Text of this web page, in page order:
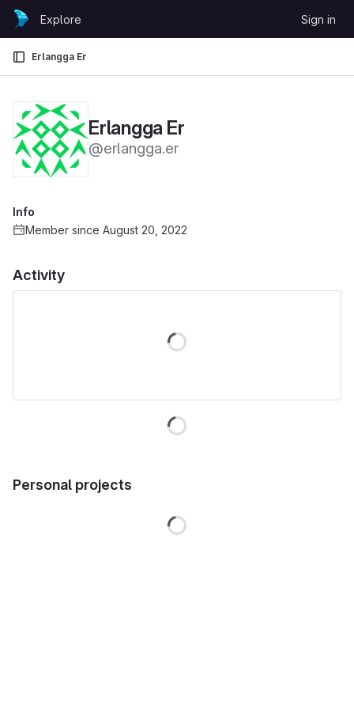
Skip to content
GitLabExplore Sign in
Erlangga Er
Erlangga Er
@erlangga.er
Activity
Loading
Personal projects
Loading
Info
Member since August 20, 2022